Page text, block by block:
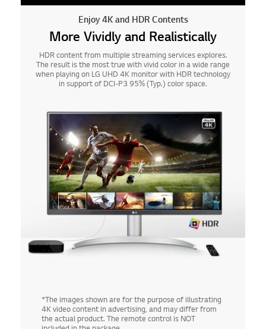
Enjoy 4K and HDR Contents
More Vividly and Realistically
HDR content from multiple streaming services explores.
The result is the most true with vivid color in a wide range
when playing on LG UHD 4K monitor with HDR technology
in support of DCI-P3 95% (Typ.) color space.
*The images shown are for the purpose of illustrating
4K video content in advertising, and may differ from
the actual product. The remote control is NOT